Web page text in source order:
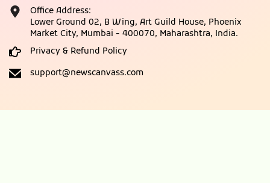
Office Address:
Lower Ground 02, B Wing, Art Guild House, Phoenix
Market City, Mumbai - 400070, Maharashtra, India.
Privacy & Refund Policy
support@newscanvass.com